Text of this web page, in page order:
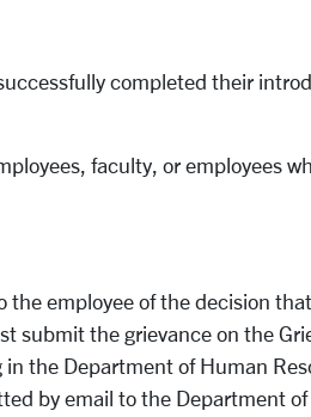
completed their
faculty, or employees
employee of the decision
submit the grievance on the
the Department of Human
by email to the Department